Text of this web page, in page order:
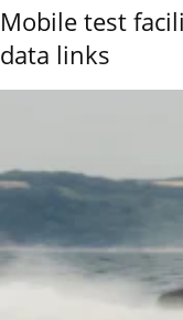
Mobile test
data links